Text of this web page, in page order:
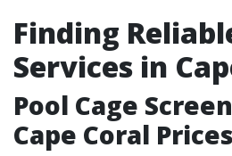
Finding
Services in
Pool Cage
Cape Coral Prices